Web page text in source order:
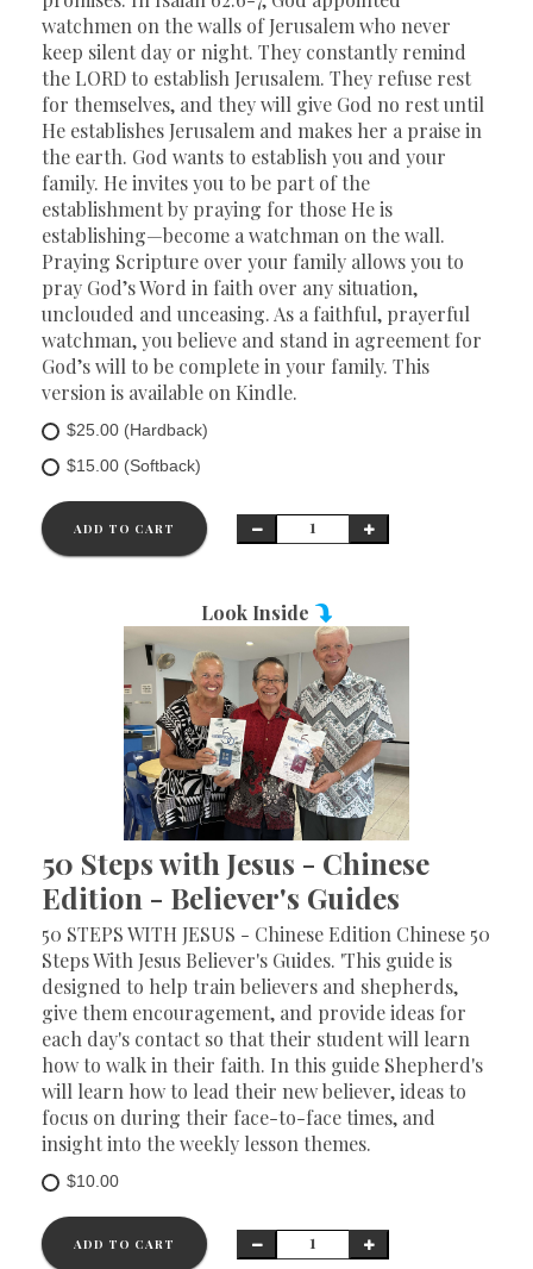
watchmen on the walls of Jerusalem who never
keep silent day or night. They constantly remind
the LORD to establish Jerusalem. They refuse rest
for themselves, and they will give God no rest until
He establishes Jerusalem and makes her a praise in
the earth. God wants to establish you and your
family. He invites you to be part of the
establishment by praying for those He is
establishing—become a watchman on the wall.
Praying Scripture over your family allows you to
pray God’s Word in faith over any situation,
unclouded and unceasing. As a faithful, prayerful
watchman, you believe and stand in agreement for
God’s will to be complete in your family. This
version is available on Kindle.
$25.00 (Hardback)
$15.00 (Softback)
ADD TO CART
Look Inside
50 Steps with Jesus - Chinese
Edition - Believer's Guides
50 STEPS WITH JESUS - Chinese Edition Chinese 50
Steps With Jesus Believer's Guides. 'This guide is
designed to help train believers and shepherds,
give them encouragement, and provide ideas for
each day's contact so that their student will learn
how to walk in their faith. In this guide Shepherd's
will learn how to lead their new believer, ideas to
focus on during their face-to-face times, and
insight into the weekly lesson themes.
$10.00
ADD TO CART